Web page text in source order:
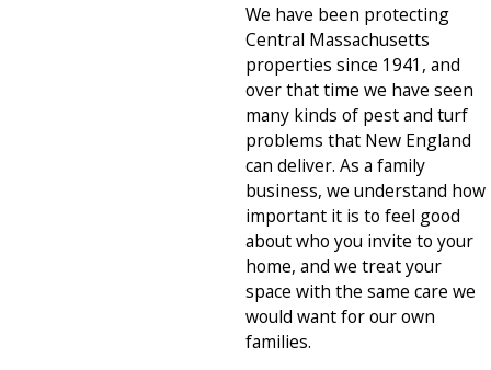
We have been protecting
Central Massachusetts
properties since 1941, and
over that time we have seen
many kinds of pest and turf
problems that New England
can deliver. As a family
business, we understand how
important it is to feel good
about who you invite to your
home, and we treat your
space with the same care we
would want for our own
families.